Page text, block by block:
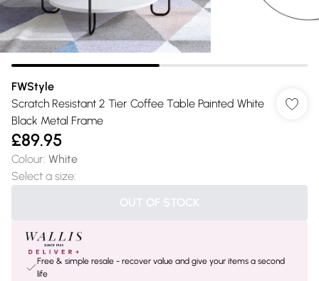
FWStyle
Scratch Resistant 2 Tier Coffee Table Painted White
Black Metal Frame
£89.95
Colour: White
Select a size:
OUT OF STOCK
Free & simple resale - recover value and give your items a second
life